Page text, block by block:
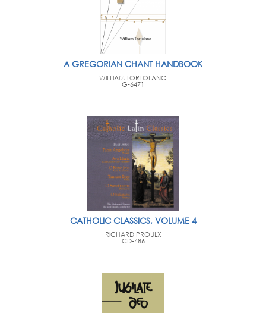
A GREGORIAN CHANT HANDBOOK
WILLIAM TORTOLANO
G-6471
CATHOLIC CLASSICS, VOLUME 4
RICHARD PROULX
CD-486